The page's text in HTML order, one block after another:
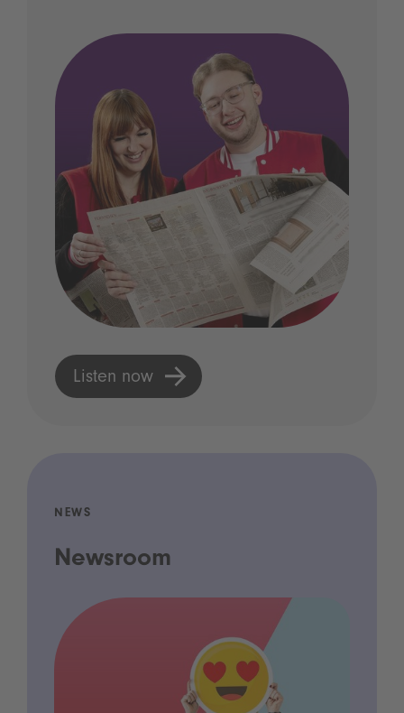
Listen now
NEWS
Newsroom